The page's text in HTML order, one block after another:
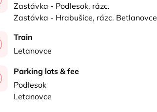
Zastávka - Podlesok, rázc.
Zastávka - Hrabušice, rázc. Betlanovce
Train
Letanovce
Parking lots & fee
Podlesok
Letanovce